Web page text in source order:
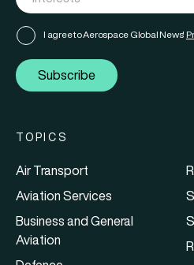
I agree to Aerospace Global News'
Subscribe
TOPICS
Air Transport
Aviation Services
Business and General
Aviation